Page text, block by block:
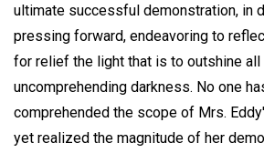
ultimate successful demonstration, in
pressing forward, endeavoring to
for relief the light that is to outshine all
uncomprehending darkness. No one
comprehended the scope of Mrs.
yet realized the magnitude of her